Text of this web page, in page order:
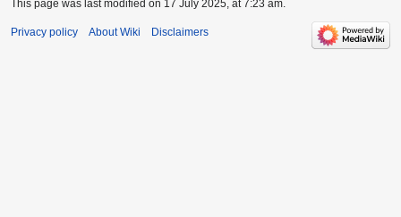
This page was last modified on 17 July 2025, at 7:23 am.
Privacy policy About Wiki Disclaimers